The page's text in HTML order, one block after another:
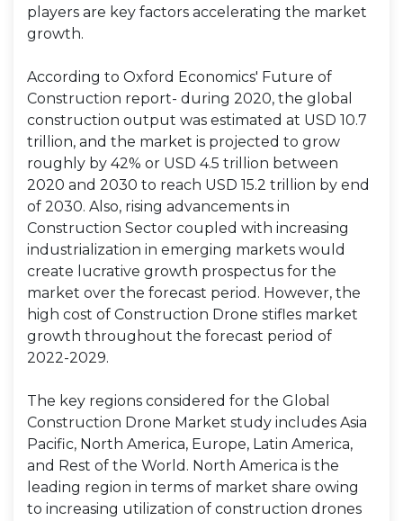
players are key factors accelerating the market
growth.
According to Oxford Economics' Future of
Construction report- during 2020, the global
construction output was estimated at USD 10.7
trillion, and the market is projected to grow
roughly by 42% or USD 4.5 trillion between
2020 and 2030 to reach USD 15.2 trillion by end
of 2030. Also, rising advancements in
Construction Sector coupled with increasing
industrialization in emerging markets would
create lucrative growth prospectus for the
market over the forecast period. However, the
high cost of Construction Drone stifles market
growth throughout the forecast period of
2022-2029.
The key regions considered for the Global
Construction Drone Market study includes Asia
Pacific, North America, Europe, Latin America,
and Rest of the World. North America is the
leading region in terms of market share owing
to increasing utilization of construction drones